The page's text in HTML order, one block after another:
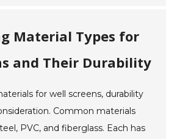
Material Types for
and Their Durability
for well screens, durability
Common materials
PVC, and fiberglass. Each has